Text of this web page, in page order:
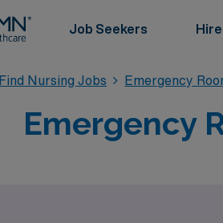
Job Seekers
Find Nursing Jobs Emergency
Emergency